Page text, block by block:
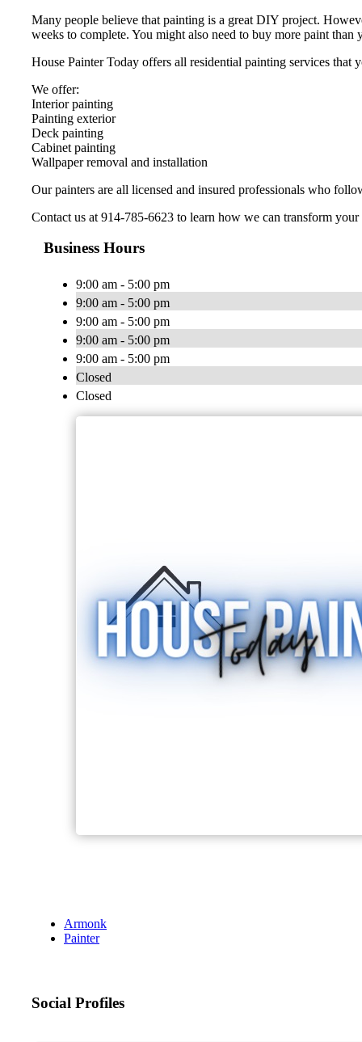
Many people believe that painting is a great DIY project.
weeks to complete. You might also need to buy more paint
House Painter Today offers all residential painting services that
We offer:
Interior painting
Painting exterior
Deck painting
Cabinet painting
Wallpaper removal and installation
Our painters are all licensed and insured professionals who
Contact us at 914-785-6623 to learn how we can transform
Business Hours
9:00 am - 5:00 pm
9:00 am - 5:00 pm
9:00 am - 5:00 pm
9:00 am - 5:00 pm
9:00 am - 5:00 pm
Closed
Closed
Armonk
Painter
Social Profiles